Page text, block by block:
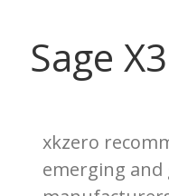
Sage X3
xkzero
emerging